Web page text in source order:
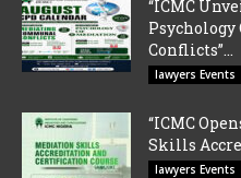
“ICMC
Conflicts”...
lawyers Events
“ICMC
Skills
lawyers Events